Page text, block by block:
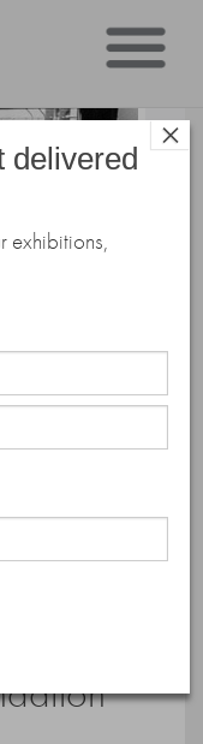
to
delivered
exhibitions,
×